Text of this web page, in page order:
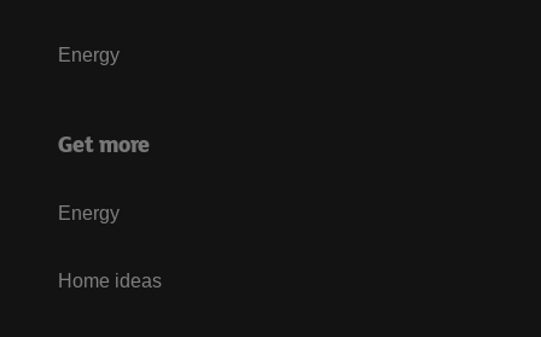
Energy
Get more
Energy
Home ideas